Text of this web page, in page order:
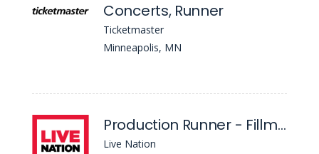
Concerts, Runner
Ticketmaster
Minneapolis, MN
Production Runner - Fillmore
Live Nation